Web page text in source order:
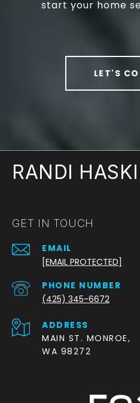
start your home
LET'S
RANDI
GET IN TOUCH
EMAIL
[EMAIL PROTECTED]
PHONE NUMBER
(425) 345-6672
ADDRESS
MAIN ST. MONROE,
WA 98272